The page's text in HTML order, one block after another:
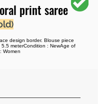
print saree
design border. Blouse piece
meterCondition : NewAge of
Women